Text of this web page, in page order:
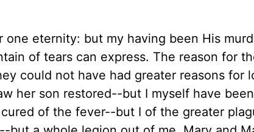
eternity: but my having been His
of tears can express. The reason for
could not have had greater reasons for
her son restored--but I myself have
of the fever--but I of the greater